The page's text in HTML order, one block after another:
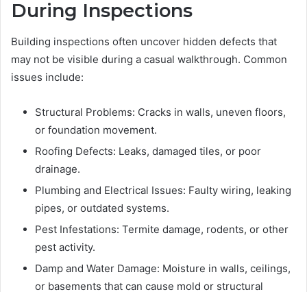
During Inspections
Building inspections often uncover hidden defects that
may not be visible during a casual walkthrough. Common
issues include:
Structural Problems: Cracks in walls, uneven floors,
or foundation movement.
Roofing Defects: Leaks, damaged tiles, or poor
drainage.
Plumbing and Electrical Issues: Faulty wiring, leaking
pipes, or outdated systems.
Pest Infestations: Termite damage, rodents, or other
pest activity.
Damp and Water Damage: Moisture in walls, ceilings,
or basements that can cause mold or structural